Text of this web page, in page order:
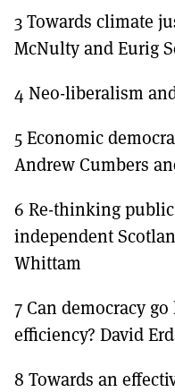
3 Towards climate
McNulty and Eurig
4 Neo-liberalism
5 Economic
Andrew Cumbers
6 Re-thinking
independent
Whittam
7 Can democracy
efficiency? David
8 Towards an